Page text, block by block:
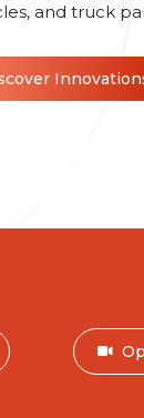
and truck